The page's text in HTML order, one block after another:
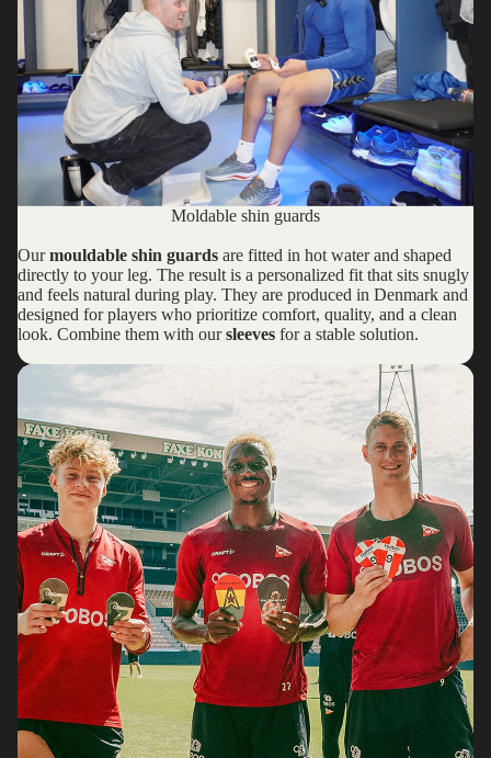
Moldable shin guards
Ourmouldable shin guards are fitted in hot water and shaped
directly to your leg. The result is a personalized fit that sits snugly
and feels natural during play. They are produced in Denmark and
designed for players who prioritize comfort, quality, and a clean
look. Combine them with oursleeves for a stable solution.